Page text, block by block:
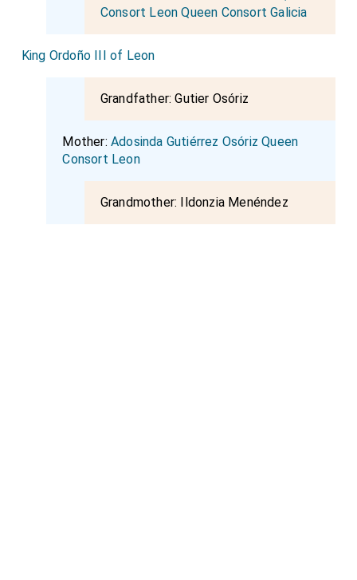
Consort Leon Queen Consort Galicia
King Ordoño III of Leon
Grandfather:Gutier Osóriz
Mother:Adosinda Gutiérrez Osóriz Queen
Consort Leon
Grandmother: Ildonzia Menéndez